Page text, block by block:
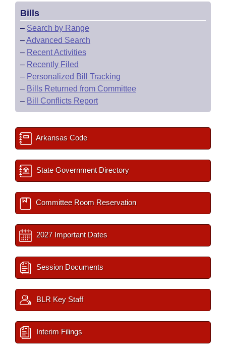
Bills
– Search by Range
–Advanced Search
– Recent Activities
– Recently Filed
– Personalized Bill Tracking
– Bills Returned from Committee
– Bill Conflicts Report
Arkansas Code
State Government Directory
Committee Room Reservation
2027 Important Dates
Session Documents
BLR Key Staff
Interim Filings